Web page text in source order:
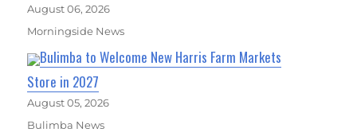
August 06, 2026
Morningside News
Bulimba to Welcome New Harris Farm Markets
Store in 2027
August 05, 2026
Bulimba News